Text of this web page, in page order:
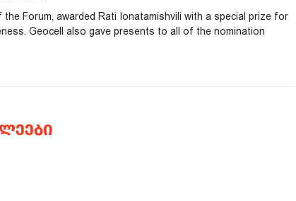
Forum, awarded Rati Ionatamishvili with a special prize for
Geocell also gave presents to all of the nomination